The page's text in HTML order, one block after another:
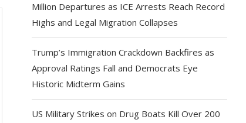
Million Departures as ICE Arrests Reach Record
Highs and Legal Migration Collapses
Trump’s Immigration Crackdown Backfires as
Approval Ratings Fall and Democrats Eye
Historic Midterm Gains
US Military Strikes on Drug Boats Kill Over 200